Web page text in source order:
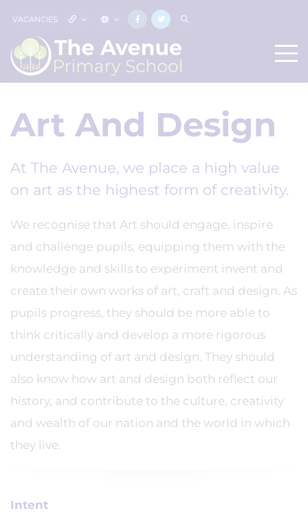
VACANCIES
Art And Design
At The Avenue, we place a high value
on art as the highest form of creativity.
We recognise that Art should engage, inspire
and challenge pupils, equipping them with the
knowledge and skills to experiment invent and
create their own works of art, craft and design. As
pupils progress, they should be more able to
think critically and develop a more rigorous
understanding of art and design. They should
also know how art and design both reflect our
history, and contribute to the culture, creativity
and wealth of our nation and the world in which
they live.
Intent